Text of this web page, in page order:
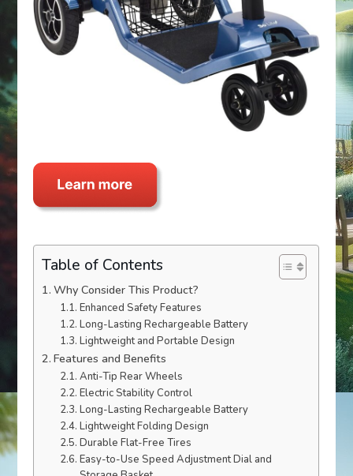
Table of Contents
Why Consider This Product?
Enhanced Safety Features
Long-Lasting Rechargeable Battery
Lightweight and Portable Design
Features and Benefits
Anti-Tip Rear Wheels
Electric Stability Control
Long-Lasting Rechargeable Battery
Lightweight Folding Design
Durable Flat-Free Tires
Easy-to-Use Speed Adjustment Dial and